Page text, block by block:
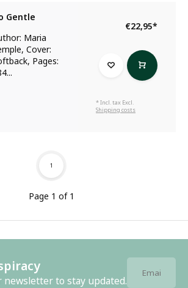
Gentle
Maria
Cover:
Pages:
€22,95*
* Incl. tax Excl.
Shipping costs
Page 1 of 1
1
newsletter to stay updated.